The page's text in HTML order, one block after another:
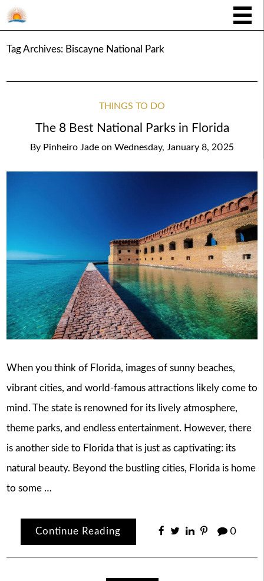
Tag Archives: Biscayne National Park
THINGS TO DO
The 8 Best National Parks in Florida
By Pinheiro Jade on Wednesday, January 8, 2025
When you think of Florida, images of sunny beaches,
vibrant cities, and world-famous attractions likely come to
mind. The state is renowned for its lively atmosphere,
theme parks, and endless entertainment. However, there
is another side to Florida that is just as captivating: its
natural beauty. Beyond the bustling cities, Florida is home
to some …
Continue Reading 0